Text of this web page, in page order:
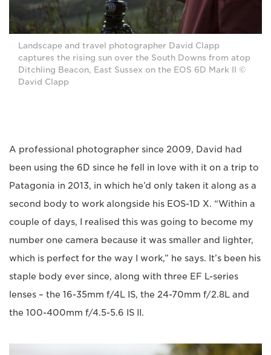
Landscape and travel photographer David Clapp
captures the rising sun over the South Downs from atop
Ditchling Beacon, East Sussex on the EOS 6D Mark II ©
David Clapp
A professional photographer since 2009, David had
been using the 6D since he fell in love with it on a trip to
Patagonia in 2013, in which he’d only taken it along as a
second body to work alongside his EOS-1D X. “Within a
couple of days, I realised this was going to become my
number one camera because it was smaller and lighter,
which is perfect for the way I work,” he says. It’s been his
staple body ever since, along with three EF L-series
lenses – the 16-35mm f/4L IS, the 24-70mm f/2.8L and
the 100-400mm f/4.5-5.6 IS II.